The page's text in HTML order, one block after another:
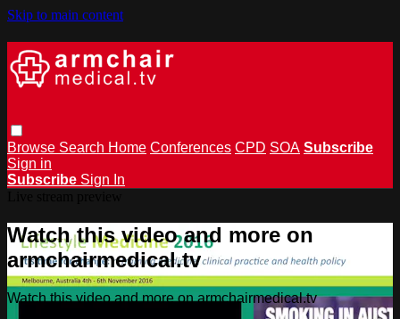
Skip to main content
Browse Search Home Conferences CPD SOA Subscribe
Sign in
Subscribe Sign In
Watch this video and more on
armchairmedical.tv
Watch this video and more on armchairmedical.tv